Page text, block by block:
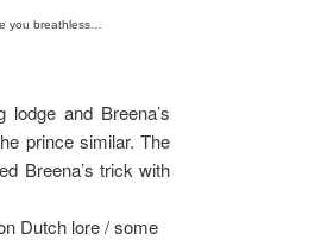
you breathless…
and Breena’s
prince similar. The
Breena’s trick with
Dutch lore / some